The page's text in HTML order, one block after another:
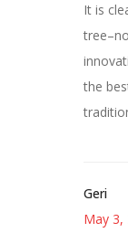
It is
the
Geri
May 3,